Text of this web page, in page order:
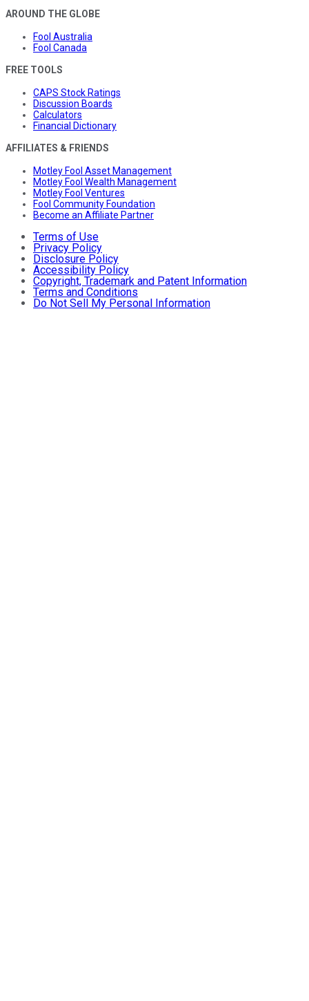
AROUND THE GLOBE
Fool Australia
Fool Canada
FREE TOOLS
CAPS Stock Ratings
Discussion Boards
Calculators
Financial Dictionary
AFFILIATES & FRIENDS
Motley Fool Asset Management
Motley Fool Wealth Management
Motley Fool Ventures
Fool Community Foundation
Become an Affiliate Partner
Terms of Use
Privacy Policy
Disclosure Policy
Accessibility Policy
Copyright, Trademark and Patent Information
Terms and Conditions
Do Not Sell My Personal Information